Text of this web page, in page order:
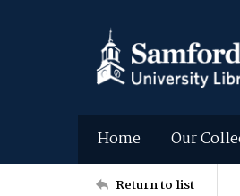
Home Our
Return to list